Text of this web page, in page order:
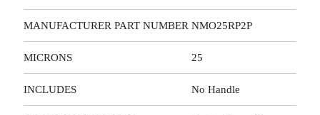
MANUFACTURER PART NUMBER NMO25RP2P
MICRONS 25
INCLUDES No Handle